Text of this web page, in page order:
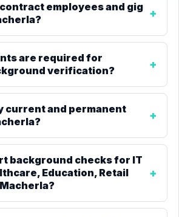
employees and gig
are required for
verification?
current and permanent
background checks for IT
Education, Retail